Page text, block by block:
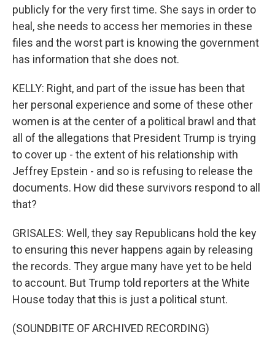
publicly for the very first time. She says in order to
heal, she needs to access her memories in these
files and the worst part is knowing the government
has information that she does not.
KELLY: Right, and part of the issue has been that
her personal experience and some of these other
women is at the center of a political brawl and that
all of the allegations that President Trump is trying
to cover up - the extent of his relationship with
Jeffrey Epstein - and so is refusing to release the
documents. How did these survivors respond to all
that?
GRISALES: Well, they say Republicans hold the key
to ensuring this never happens again by releasing
the records. They argue many have yet to be held
to account. But Trump told reporters at the White
House today that this is just a political stunt.
(SOUNDBITE OF ARCHIVED RECORDING)